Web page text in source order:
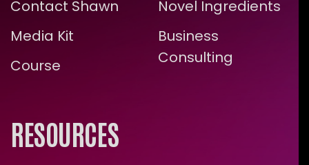
Contact Shawn
Media Kit
Course
Novel Ingredients
Business
Consulting
RESOURCES